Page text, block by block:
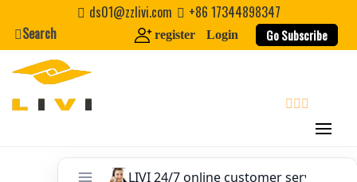
content
Password
Email*
Website
ds01@zzlivi.com
+86 17344898347
Search
register Login Go Subscribe